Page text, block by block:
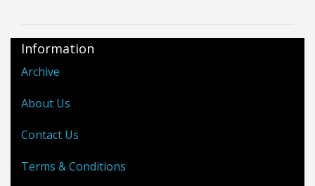
Information
Archive
About Us
Contact Us
Terms & Conditions